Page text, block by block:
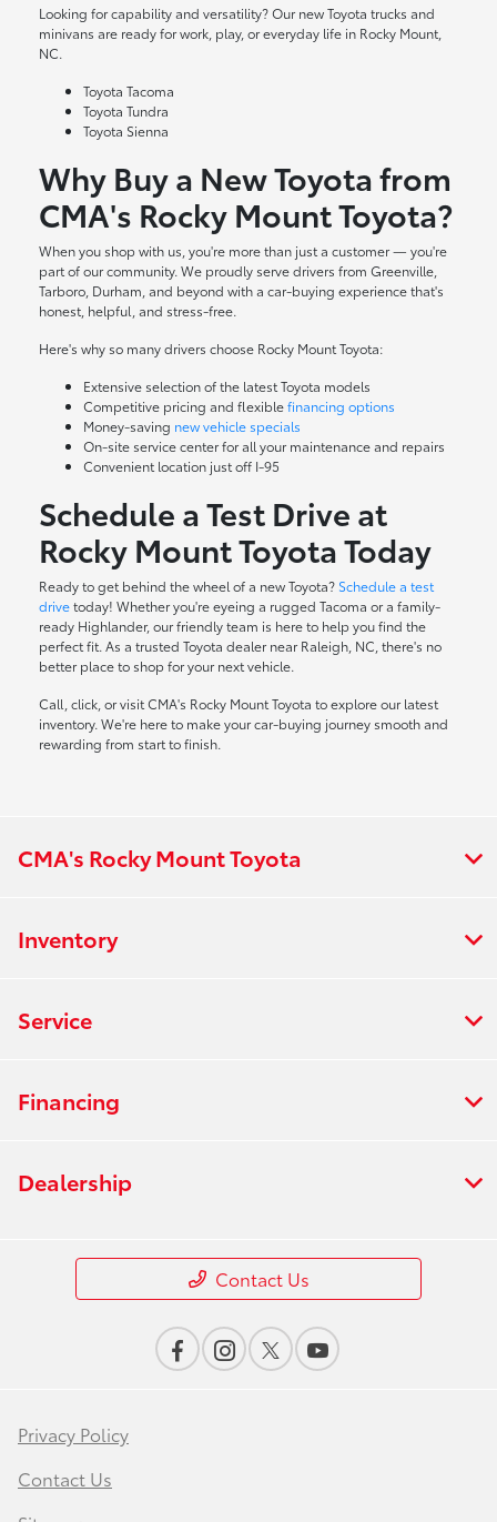
Looking for capability and versatility? Our new Toyota trucks and
minivans are ready for work, play, or everyday life in Rocky Mount,
NC.
Toyota Tacoma
Toyota Tundra
Toyota Sienna
Why Buy a New Toyota from
CMA's Rocky Mount Toyota?
When you shop with us, you're more than just a customer — you're
part of our community. We proudly serve drivers from Greenville,
Tarboro, Durham, and beyond with a car-buying experience that's
honest, helpful, and stress-free.
Here's why so many drivers choose Rocky Mount Toyota:
Extensive selection of the latest Toyota models
Competitive pricing and flexiblefinancing options
Money-saving new vehicle specials
On-site service centerfor all your maintenance and repairs
Convenient location just off I-95
Schedule a Test Drive at
Rocky Mount Toyota Today
Ready to get behind the wheel of a new Toyota? Schedule a test
drivetoday! Whether you're eyeing a rugged Tacoma or a family-
ready Highlander, our friendly team is here to help you find the
perfect fit. As a trusted Toyota dealer near Raleigh, NC, there's no
better place to shop for your next vehicle.
Call, click, or visit CMA's Rocky Mount Toyota to explore our latest
inventory. We're here to make your car-buying journey smooth and
rewarding from start to finish.
CMA's Rocky Mount Toyota
Inventory
Service
Financing
Dealership
Contact Us
Privacy Policy
Contact Us